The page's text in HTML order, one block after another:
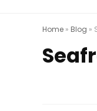
Home » Blog »